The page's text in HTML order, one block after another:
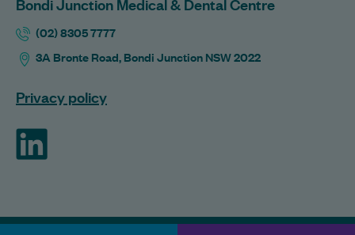
(02) 8305 7777
3A Bronte Road, Bondi Junction NSW 2022
Privacy policy